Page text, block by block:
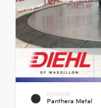
EXTERIOR
Panthera Metal